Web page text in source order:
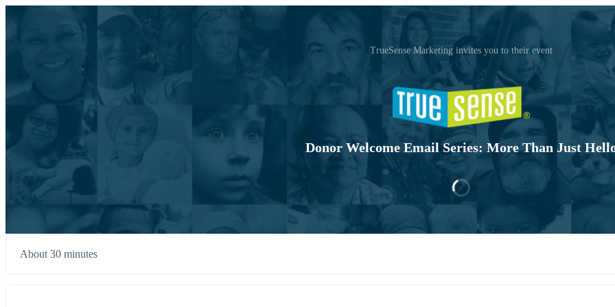
TrueSense Marketing invites you to their event
Donor Welcome Email Series: More Than Just
About 30 minutes